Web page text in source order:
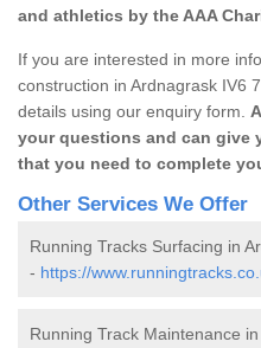
and athletics by the AAA
If you are interested in more
construction in Ardnagrask IV6
details using our enquiry form.
your questions and can give
that you need to complete
Other Services We Offer
Running Tracks Surfacing in
- https://
Running Track Maintenance